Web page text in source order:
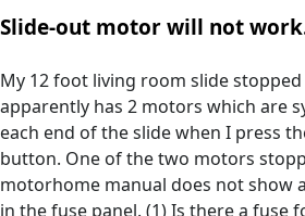
Slide-out motor will not
My 12 foot living room slide
apparently has 2 motors which are
each end of the slide when I press
button. One of the two motors
motorhome manual does not show
in the fuse panel. (1) Is there a fuse